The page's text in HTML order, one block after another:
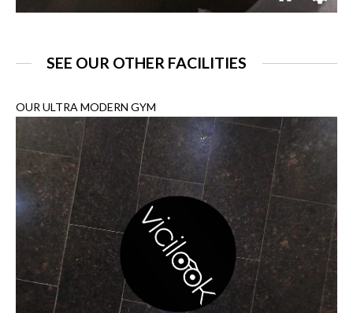
SEE OUR OTHER FACILITIES
OUR ULTRA MODERN GYM